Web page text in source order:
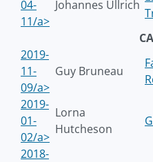
04-
11/a>
Johannes Ullrich
2019-
11-
09/a>
Guy Bruneau
2019-
01-
02/a>
Lorna
Hutcheson
2018-